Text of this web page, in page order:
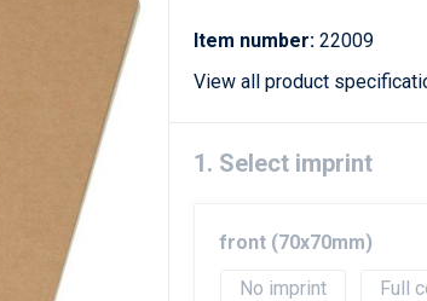
Item number: 22009
View all product
1. Select imprint
front (70x70mm)
No imprint
Full